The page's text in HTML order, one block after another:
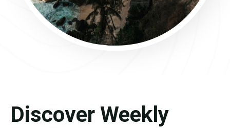
Discover Weekly